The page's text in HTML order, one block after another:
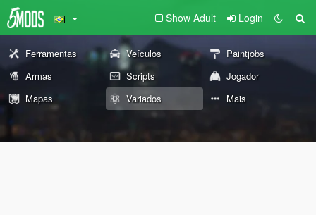
Show Adult Login
Ferramentas Veículos
Paintjobs
Armas
Scripts
Jogador
Mapas
Variados Mais